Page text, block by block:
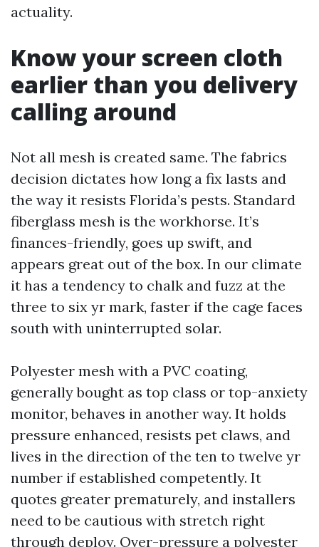
actuality.
Know your screen cloth
earlier than you delivery
calling around
Not all mesh is created same. The fabrics
decision dictates how long a fix lasts and
the way it resists Florida’s pests. Standard
fiberglass mesh is the workhorse. It’s
finances-friendly, goes up swift, and
appears great out of the box. In our climate
it has a tendency to chalk and fuzz at the
three to six yr mark, faster if the cage faces
south with uninterrupted solar.
Polyester mesh with a PVC coating,
generally bought as top class or top-anxiety
monitor, behaves in another way. It holds
pressure enhanced, resists pet claws, and
lives in the direction of the ten to twelve yr
number if established competently. It
quotes greater prematurely, and installers
need to be cautious with stretch right
through deploy. Over-pressure a polyester